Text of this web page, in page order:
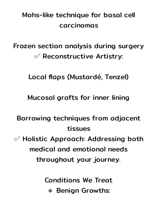
Mohs-like technique for basal cell
carcinomas
Frozen section analysis during surgery
✅ Reconstructive Artistry:
Local flaps (Mustardé, Tenzel)
Mucosal grafts for inner lining
Borrowing techniques from adjacent
tissues
✅ Holistic Approach: Addressing both
medical and emotional needs
throughout your journey.
Conditions We Treat
🔹 Benign Growths: